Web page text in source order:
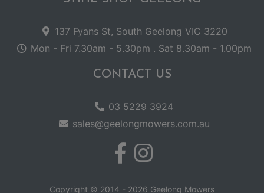
137 Fyans St, South Geelong VIC 3220
Mon - Fri 7.30am - 5.30pm . Sat 8.30am - 1.00pm
CONTACT US
03 5229 3924
sales@geelongmowers.com.au
Copyright © 2014 - 2026 Geelong Mowers